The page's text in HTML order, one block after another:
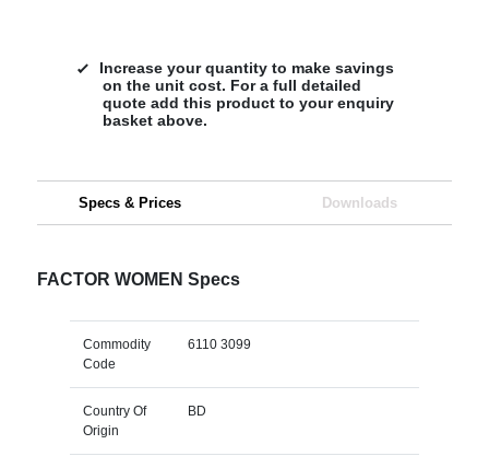
Increase your quantity to make savings
on the unit cost. For a full detailed
quote add this product to your enquiry
basket above.
Specs & Prices Downloads
FACTOR WOMEN Specs
Commodity
Code
6110 3099
Country Of
Origin
BD